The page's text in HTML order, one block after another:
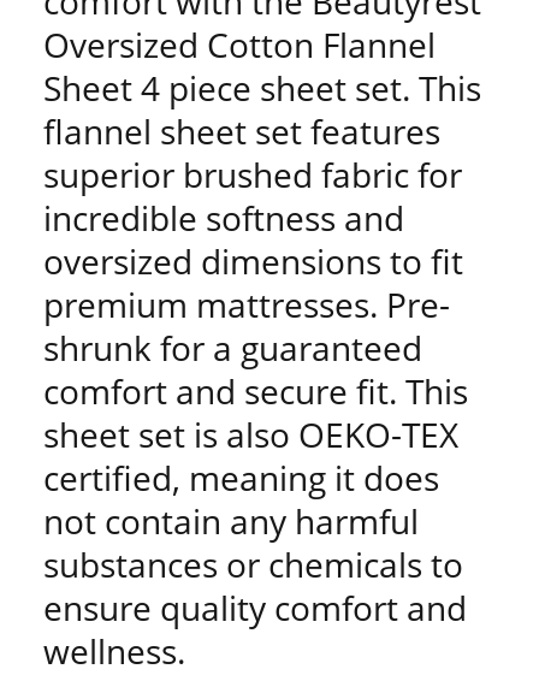
Oversized Cotton Flannel
Sheet 4 piece sheet set. This
flannel sheet set features
superior brushed fabric for
incredible softness and
oversized dimensions to fit
premium mattresses. Pre-
shrunk for a guaranteed
comfort and secure fit. This
sheet set is also OEKO-TEX
certified, meaning it does
not contain any harmful
substances or chemicals to
ensure quality comfort and
wellness.